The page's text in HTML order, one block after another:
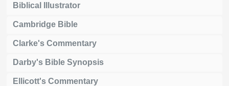
Biblical Illustrator
Cambridge Bible
Clarke's Commentary
Darby's Bible Synopsis
Ellicott's Commentary